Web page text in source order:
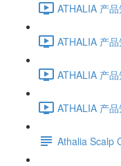
ATHALIA 产
ATHALIA 产
ATHALIA 产
ATHALIA 产
Athalia Scalp